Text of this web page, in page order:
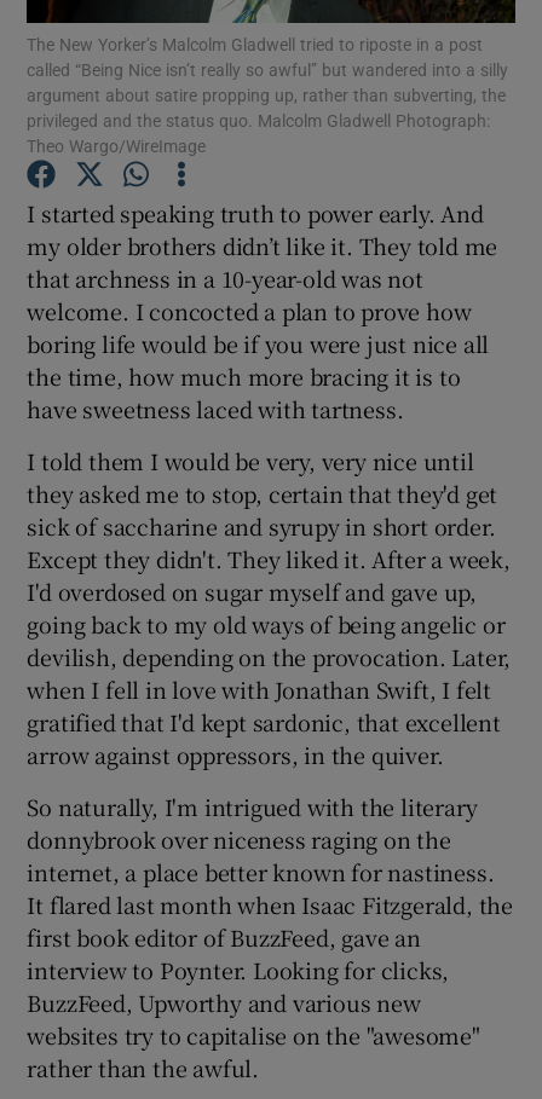
Show Podcasts sub sections
Show Gaeilge sub sections
Show History sub sections
Show Sponsored sub sections
The New Yorker’s Malcolm Gladwell tried to riposte in a post
called “Being Nice isn’t really so awful” but wandered into a silly
argument about satire propping up, rather than subverting, the
privileged and the status quo. Malcolm Gladwell Photograph:
Theo Wargo/WireImage
I started speaking truth to power early. And
my older brothers didn’t like it. They told me
that archness in a 10-year-old was not
welcome. I concocted a plan to prove how
boring life would be if you were just nice all
the time, how much more bracing it is to
have sweetness laced with tartness.
I told them I would be very, very nice until
they asked me to stop, certain that they'd get
sick of saccharine and syrupy in short order.
Except they didn't. They liked it. After a week,
I'd overdosed on sugar myself and gave up,
going back to my old ways of being angelic or
devilish, depending on the provocation. Later,
when I fell in love with Jonathan Swift, I felt
gratified that I'd kept sardonic, that excellent
arrow against oppressors, in the quiver.
So naturally, I'm intrigued with the literary
donnybrook over niceness raging on the
internet, a place better known for nastiness.
It flared last month when Isaac Fitzgerald, the
first book editor of BuzzFeed, gave an
interview to Poynter. Looking for clicks,
BuzzFeed, Upworthy and various new
websites try to capitalise on the "awesome"
rather than the awful.